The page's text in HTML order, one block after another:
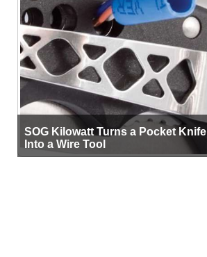
SOG Kilowatt Turns a Pocket Knife
Into a Wire Tool